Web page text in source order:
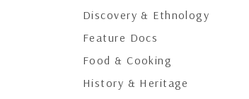
Discovery & Ethnology
Feature Docs
Food & Cooking
History & Heritage